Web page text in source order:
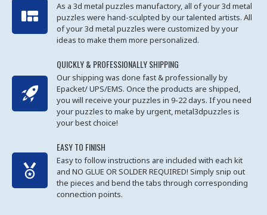
As a 3d metal puzzles manufactory, all of your 3d metal
puzzles were hand-sculpted by our talented artists. All
of your 3d metal puzzles were customized by your
ideas to make them more personalized.
QUICKLY & PROFESSIONALLY SHIPPING
Our shipping was done fast & professionally by
Epacket/ UPS/EMS. Once the products are shipped,
you will receive your puzzles in 9-22 days. If you need
your puzzles to make by urgent, metal3dpuzzles is
your best choice!
EASY TO FINISH
Easy to follow instructions are included with each kit
and NO GLUE OR SOLDER REQUIRED! Simply snip out
the pieces and bend the tabs through corresponding
connection points.